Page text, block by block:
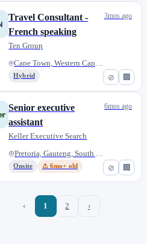
⊘ 🏢
Travel Consultant -
French speaking
Ten Group
Cape Town, Western Cape, South...
Hybrid
3mos ago
⊘ 🏢
Senior executive
assistant
Keller Executive Search
Pretoria, Gauteng, South Afric...
Onsite ⚠ 6mo+ old
6mos ago
‹ 1 2 ›